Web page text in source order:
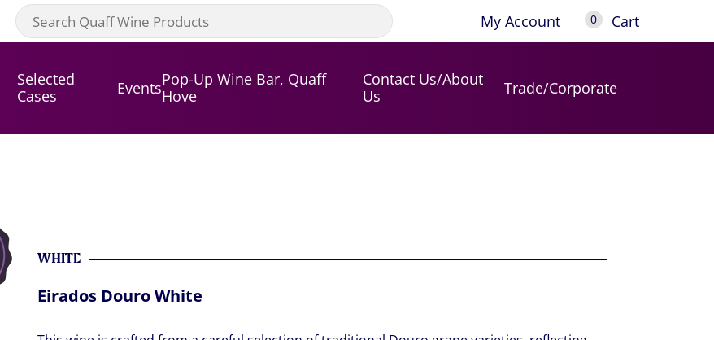
My Account 0 Cart
Selected
Cases
EventsPop-Up Wine Bar, Quaff
Hove
Contact Us/About
Us
Trade/Corporate
WHITE
Eirados Douro White